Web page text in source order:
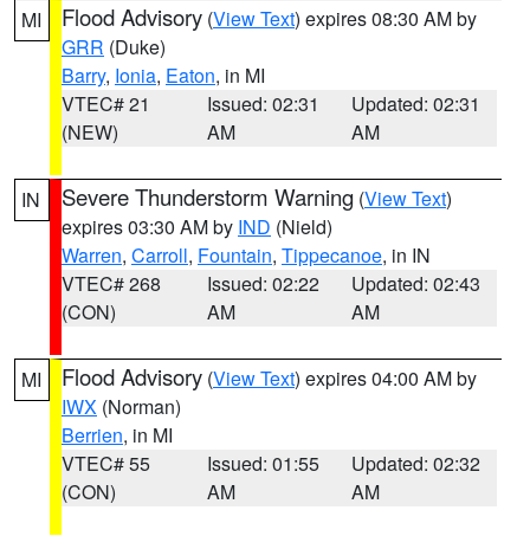
MI Flood Advisory (View Text) expires 08:30 AM by
GRR (Duke)
Barry, Ionia, Eaton, in MI
VTEC# 21
(NEW)
Issued: 02:31
AM
Updated: 02:31
AM
IN Severe Thunderstorm Warning (View Text)
expires 03:30 AM by IND (Nield)
Warren, Carroll, Fountain, Tippecanoe, in IN
VTEC# 268
(CON)
Issued: 02:22
AM
Updated: 02:43
AM
MI Flood Advisory (View Text) expires 04:00 AM by
IWX (Norman)
Berrien, in MI
VTEC# 55
(CON)
Issued: 01:55
AM
Updated: 02:32
AM